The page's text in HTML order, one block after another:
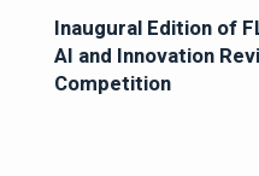
Inaugural Edition of
AI and Innovation
Competition